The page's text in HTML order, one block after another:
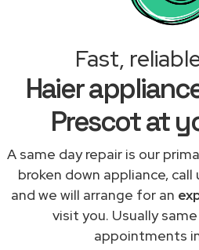
Fast,
Haier
Prescot at
A same day repair is our
broken down appliance, call
and we will arrange for an
visit you. Usually
appointments